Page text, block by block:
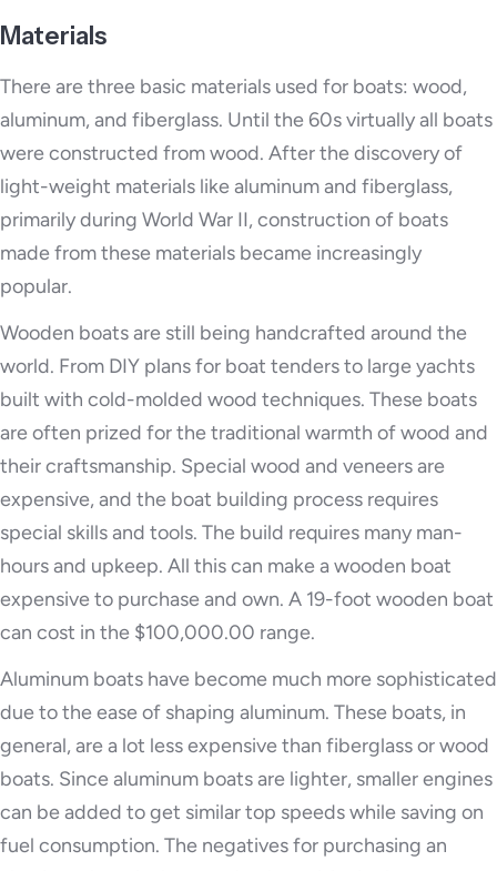
Materials
There are three basic materials used for boats: wood,
aluminum, and fiberglass. Until the 60s virtually all boats
were constructed from wood. After the discovery of
light-weight materials like aluminum and fiberglass,
primarily during World War II, construction of boats
made from these materials became increasingly
popular.
Wooden boats are still being handcrafted around the
world. From DIY plans for boat tenders to large yachts
built with cold-molded wood techniques. These boats
are often prized for the traditional warmth of wood and
their craftsmanship. Special wood and veneers are
expensive, and the boat building process requires
special skills and tools. The build requires many man-
hours and upkeep. All this can make a wooden boat
expensive to purchase and own. A 19-foot wooden boat
can cost in the $100,000.00 range.
Aluminum boats have become much more sophisticated
due to the ease of shaping aluminum. These boats, in
general, are a lot less expensive than fiberglass or wood
boats. Since aluminum boats are lighter, smaller engines
can be added to get similar top speeds while saving on
fuel consumption. The negatives for purchasing an